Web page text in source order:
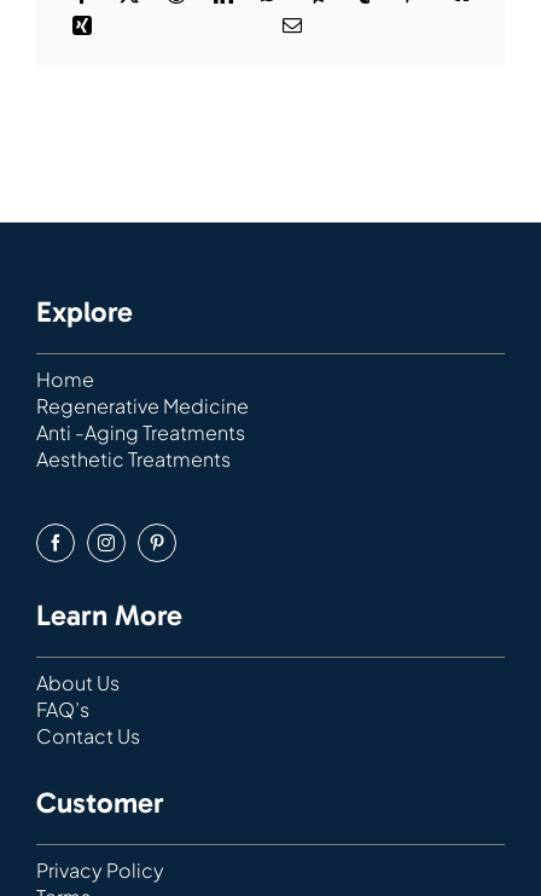
Explore
Home
Regenerative Medicine
Anti -Aging Treatments
Aesthetic Treatments
Learn More
About Us
FAQ’s
Contact Us
Customer
Privacy Policy